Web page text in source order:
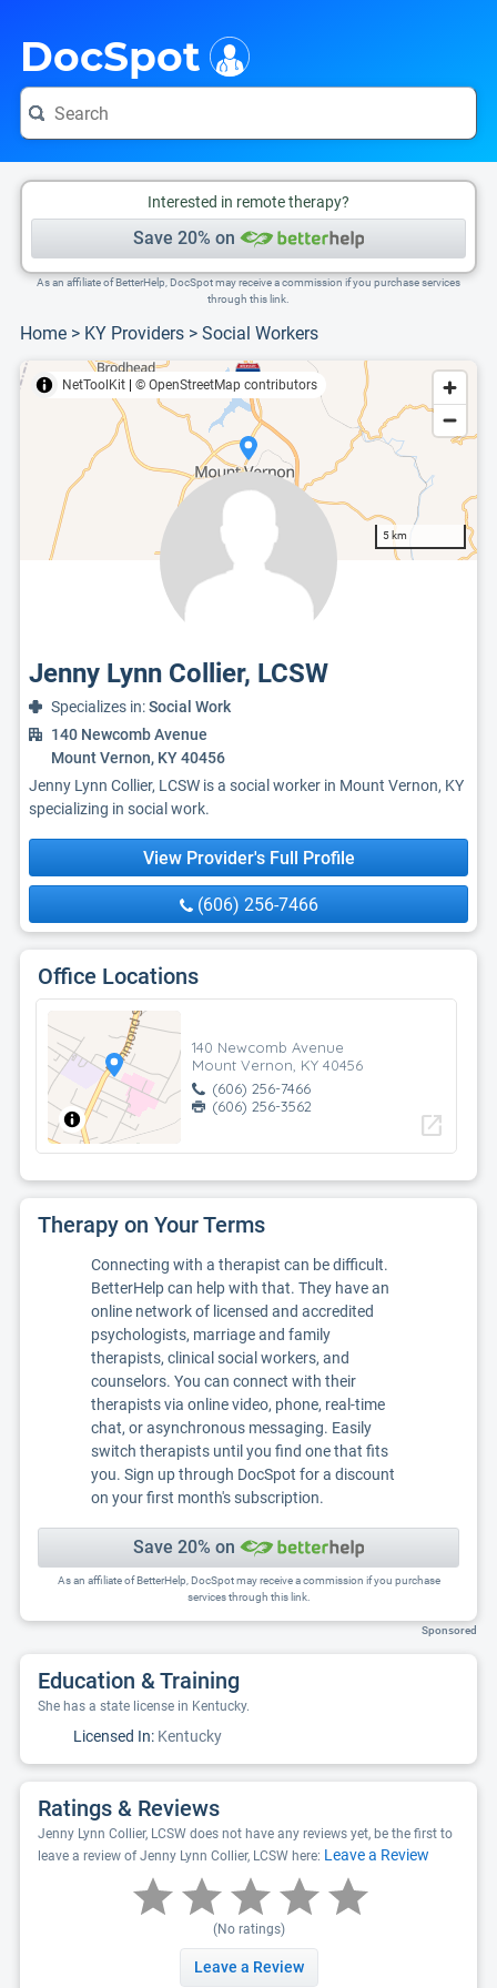
DocSpot
Interested in remote therapy?
Save 20% on
As an affiliate of BetterHelp, DocSpot may receive a commission if you purchase services
through this link.
Home > KY Providers > Social Workers
NetToolKit © OpenStreetMap contributors
5 km
Jenny Lynn Collier, LCSW
Specializes in:Social Work
140 Newcomb Avenue
Mount Vernon, KY 40456
Jenny Lynn Collier, LCSW is a social worker in Mount Vernon, KY
specializing in social work.
View Provider's Full Profile
(606) 256-7466
Office Locations
140 Newcomb Avenue
Mount Vernon, KY 40456
(606) 256-7466
(606) 256-3562
open_in_new
Therapy on Your Terms
Connecting with a therapist can be difficult.
BetterHelp can help with that. They have an
online network of licensed and accredited
psychologists, marriage and family
therapists, clinical social workers, and
counselors. You can connect with their
therapists via online video, phone, real-time
chat, or asynchronous messaging. Easily
switch therapists until you find one that fits
you. Sign up through DocSpot for a discount
on your first month's subscription.
Save 20% on
As an affiliate of BetterHelp, DocSpot may receive a commission if you purchase
services through this link.
Sponsored
Education & Training
She has a state license in Kentucky.
Licensed In: Kentucky
Ratings & Reviews
Jenny Lynn Collier, LCSW does not have any reviews yet, be the first to
leave a review of Jenny Lynn Collier, LCSW here: Leave a Review
(No ratings)
Leave a Review